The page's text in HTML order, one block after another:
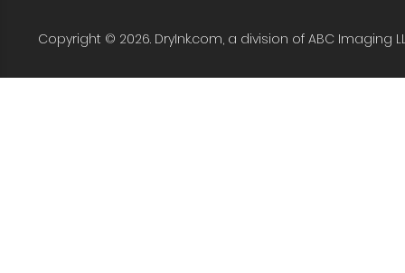
Copyright © 2026. DryInk.com, a division of ABC Imaging